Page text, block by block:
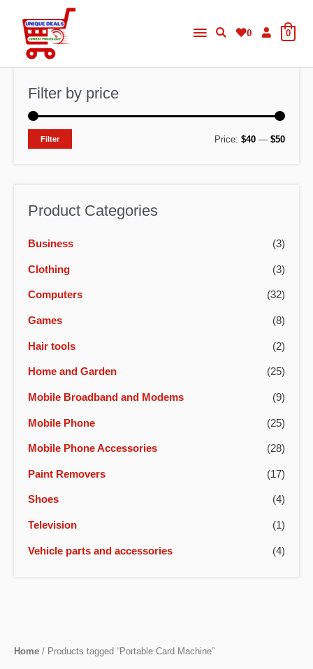
content
Main
Menu
0 0
Filter by price
MM
Filter Price: $40 — $50
Product Categories
Business (3)
Clothing (3)
Computers (32)
Games (8)
Hair tools (2)
Home and Garden (25)
Mobile Broadband and Modems (9)
Mobile Phone (25)
Mobile Phone Accessories (28)
Paint Removers (17)
Shoes (4)
Television (1)
Vehicle parts and accessories (4)
Home / Products tagged “Portable Card Machine”